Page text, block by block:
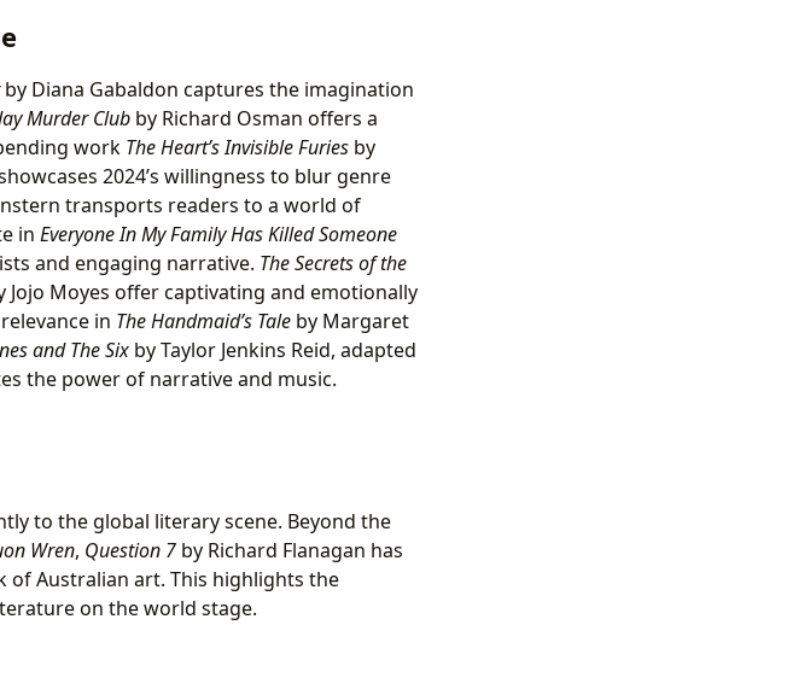
by Diana Gabaldon captures the imagination
Murder Clubby Richard Osman offers a
work The Heart’s Invisible Furiesby
2024’s willingness to blur genre
transports readers to a world of
in Everyone In My Family Has Killed Someone
and engaging narrative. The Secrets of the
Jojo Moyes offer captivating and emotionally
in The Handmaid’s Taleby Margaret
and The Sixby Taylor Jenkins Reid, adapted
the power of narrative and music.
to the global literary scene. Beyond the
Wren, Question 7by Richard Flanagan has
of Australian art. This highlights the
on the world stage.